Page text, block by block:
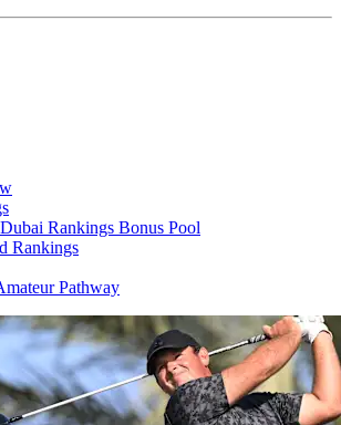
Rankings Bonus Pool
Rankings
Pathway